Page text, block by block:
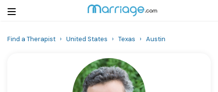
Find a Therapist › United States › Texas › Austin